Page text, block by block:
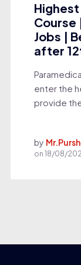
Highest
Course
Jobs |
after
enter the
provide
by
on18/08/